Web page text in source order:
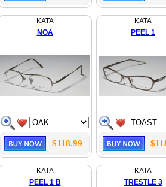
KATA
NOA
$118.99
KATA
PEEL 1
KATA
PEEL 1 B
KATA
TRESTLE 3